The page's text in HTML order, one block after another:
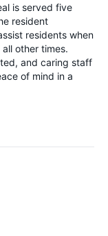
is served five
resident
residents when
other times.
and caring staff
of mind in a